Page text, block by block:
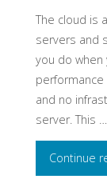
The cloud is
servers and
you do when
performance
and no
server. This …
Continue